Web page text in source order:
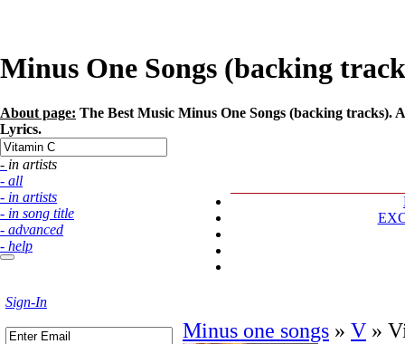
Minus One Songs (backing
About page: The Best Music Minus One Songs (backing tracks).
Lyrics.
- in artists
- all
- in artists
- in song title
- advanced
- help
Sign-In
Minus one songs » V »